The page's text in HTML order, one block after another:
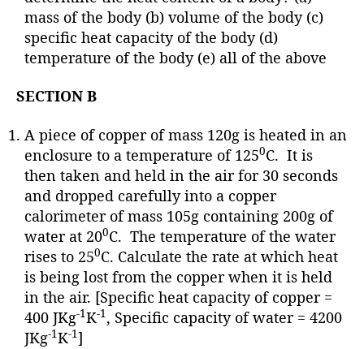
mass of the body (b) volume of the body (c)
specific heat capacity of the body (d)
temperature of the body (e) all of the above
SECTION B
A piece of copper of mass 120g is heated in an
enclosure to a temperature of 1250C. It is
then taken and held in the air for 30 seconds
and dropped carefully into a copper
calorimeter of mass 105g containing 200g of
water at 200C. The temperature of the water
rises to 250C. Calculate the rate at which heat
is being lost from the copper when it is held
in the air. [Specific heat capacity of copper =
400 JKg-1K-1, Specific capacity of water = 4200
JKg-1K-1]